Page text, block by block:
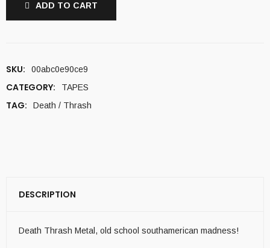
ADD TO CART
SKU: 00abc0e90ce9
CATEGORY: TAPES
TAG: Death / Thrash
DESCRIPTION
Death Thrash Metal, old school southamerican madness!